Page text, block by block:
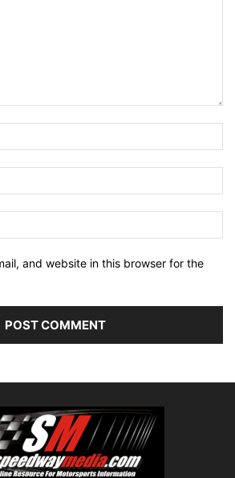
and website in this browser for the